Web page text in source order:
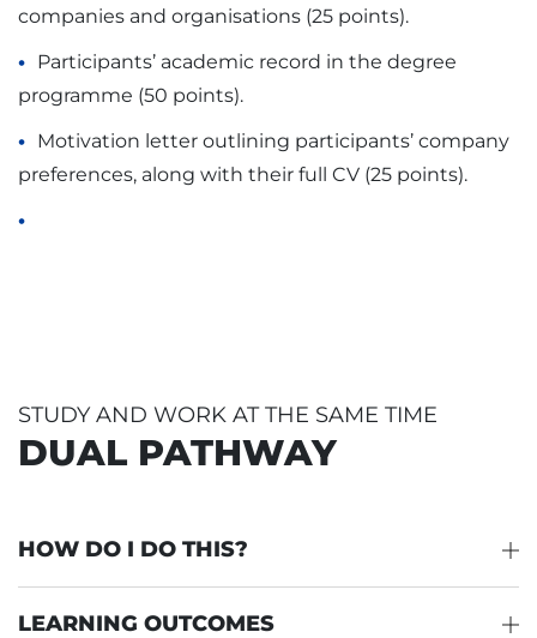
companies and organisations (25 points).
Participants’ academic record in the degree
programme (50 points).
Motivation letter outlining participants’ company
preferences, along with their full CV (25 points).
STUDY AND WORK AT THE SAME TIME
DUAL PATHWAY
HOW DO I DO THIS?
LEARNING OUTCOMES